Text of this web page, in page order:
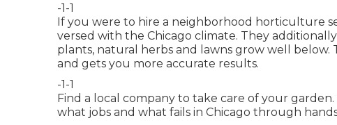
-1-1
If you were to hire a neighborhood horticulture
versed with the Chicago climate. They
plants, natural herbs and lawns grow well below.
and gets you more accurate results.
-1-1
Find a local company to take care of your
what jobs and what fails in Chicago through